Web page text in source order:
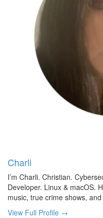
Charli
I’m Charli. Christian.
Developer. Linux & macOS.
music, true crime shows,
View Full Profile →